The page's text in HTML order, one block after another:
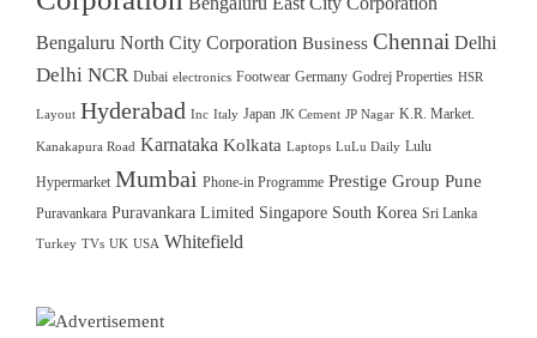
Bengaluru North City Corporation Business Chennai Delhi
Delhi NCR Dubai electronics Footwear Germany Godrej Properties HSR
Layout Hyderabad Inc Italy Japan JK Cement JP Nagar K.R. Market.
Kanakapura Road Karnataka Kolkata Laptops LuLu Daily Lulu
Hypermarket Mumbai Phone-in Programme Prestige Group Pune
Puravankara Puravankara Limited Singapore South Korea Sri Lanka
Turkey TVs UK USA Whitefield